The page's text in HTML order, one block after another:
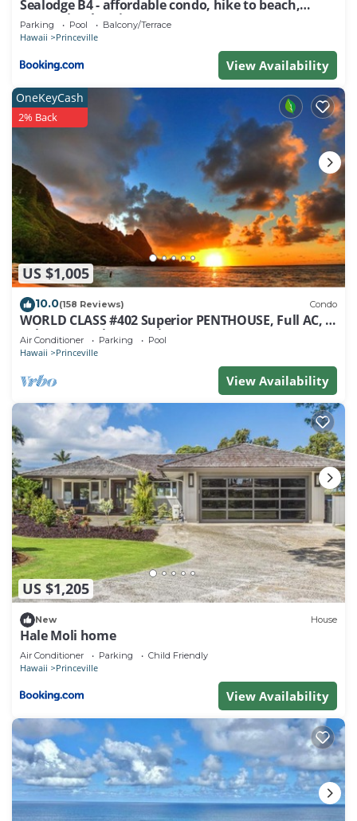
Sealodge B4 - affordable condo, hike to beach,
ocean view lanai
Parking Pool Balcony/Terrace
Hawaii Princeville
View Availability
US $1,005
OneKeyCash
2% Back
10.0(158 Reviews) Condo
WORLD CLASS #402 Superior PENTHOUSE, Full AC, 2
Suites, Best Views & Privacy
Air Conditioner Parking Pool
Hawaii Princeville
View Availability
US $1,205
New House
Hale Moli home
Air Conditioner Parking Child Friendly
Hawaii Princeville
View Availability